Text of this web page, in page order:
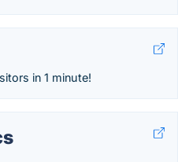
in 1 minute!